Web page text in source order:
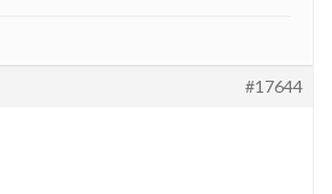
#17644